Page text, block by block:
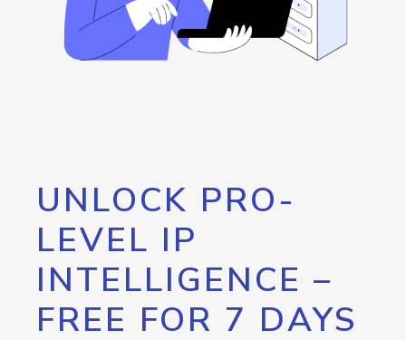
UNLOCK PRO-
LEVEL IP
INTELLIGENCE –
FREE FOR 7 DAYS